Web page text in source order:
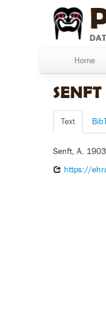
Home
Text
Senft, A.
https://